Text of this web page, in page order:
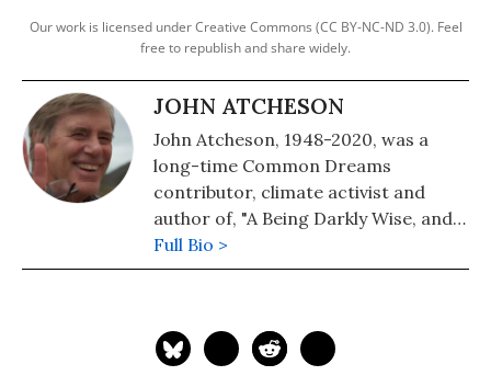
Our work is licensed under Creative Commons (CC BY-NC-ND 3.0). Feel
free to republish and share widely.
JOHN ATCHESON
John Atcheson, 1948-2020, was a
long-time Common Dreams
contributor, climate activist and
author of, "A Being Darkly Wise, and a
book on our fractured political
landscape entitled, "WTF, America?
was tragically killed in a California
Full Bio >